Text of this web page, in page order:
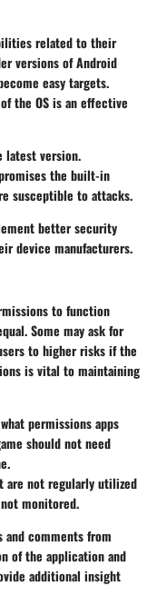
related to their
versions of Android
easy targets.
the OS is an effective
latest version.
the built-in
susceptible to attacks.
better security
device manufacturers.
to function
Some may ask for
to higher risks if the
is vital to maintaining
permissions apps
should not need
are not regularly utilized
monitored.
and comments from
of the application and
additional insight